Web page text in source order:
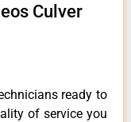
Culver
ready to
of service you